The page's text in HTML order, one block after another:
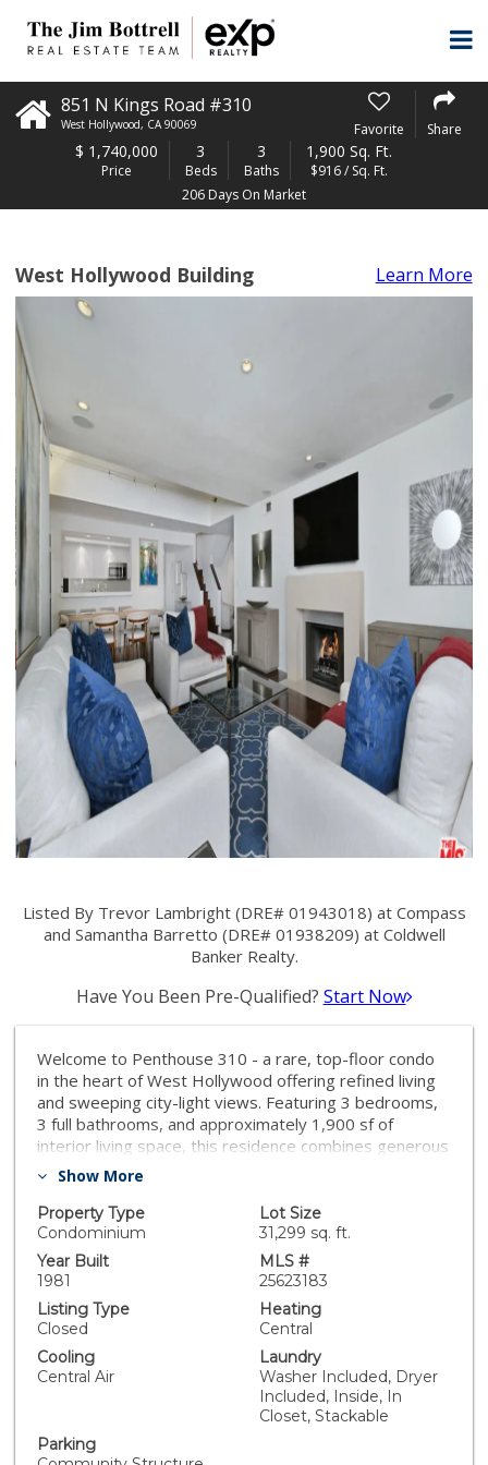
851 N Kings Road #310
West Hollywood, CA 90069 Favorite Share
$ 1,740,000
Price
3
Beds
3
Baths
1,900 Sq. Ft.
$916 / Sq. Ft.
206 Days On Market
West Hollywood Building Learn More
Listed By Trevor Lambright (DRE# 01943018) at Compass
and Samantha Barretto (DRE# 01938209) at Coldwell
Banker Realty.
Have You Been Pre-Qualified? Start Now
Welcome to Penthouse 310 - a rare, top-floor condo
in the heart of West Hollywood offering refined living
and sweeping city-light views. Featuring 3 bedrooms,
3 full bathrooms, and approximately 1,900 sf of
interior living space, this residence combines generous
scale with enviable privacy. Step into an open, light-
inviting living area perfect for entertaining, relaxing, or
cozy nights in. The home includes in-unit laundry,
central heating and cooling, and two dedicated parking
spaces with storage rare in this neighborhood. What
truly elevates this home is the large private rooftop
terrace and the beautiful views visible from the unit - a
gatherings, intimate dinner parties, or quiet star-
gazing sessions. Located at 851 N Kings Rd, you're
just moments away from high-end boutiques, top
cafes, restaurants, and vibrant city energy - combining
the excitement of urban living with the comfort of a
Show More
Property Type
Condominium
Lot Size
31,299 sq. ft.
Year Built
1981
MLS #
25623183
Listing Type
Closed
Heating
Central
Cooling
Central Air
Laundry
Washer Included, Dryer
Included, Inside, In
Closet, Stackable
Parking